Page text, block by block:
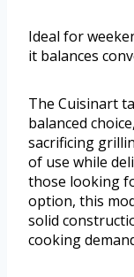
Ideal for
it balances
The Cuisinart
balanced
sacrificing
of use while
those looking
option, this
solid
cooking